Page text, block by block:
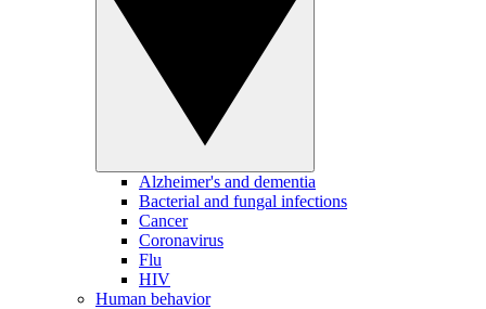
Alzheimer's and dementia
Bacterial and fungal infections
Cancer
Coronavirus
Flu
HIV
Human behavior